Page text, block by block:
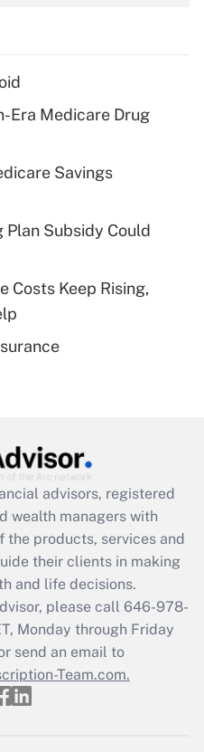
deduction for tip
health plan for
employee
was available
Q&As
a return?
Era Medicare Drug
Savings
Subsidy Could
Costs Keep Rising,
advisors, registered
wealth managers with
the products, services and
their clients in making
and life decisions.
please call 646-978-
Monday through Friday
send an email to
Team.com.